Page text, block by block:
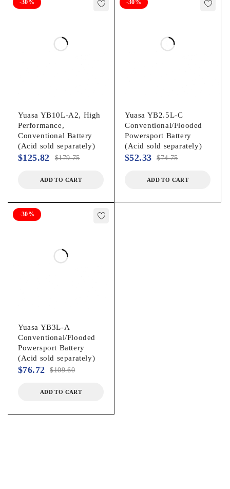
-30%
Yuasa YB10L-A2, High
Performance,
Conventional Battery
(Acid sold separately)
$179.75
$125.82
ADD TO CART
-30%
Yuasa YB2.5L‐C
Conventional/Flooded
Powersport Battery
(Acid sold separately)
$74.75
$52.33
ADD TO CART
-30%
Yuasa YB3L‐A
Conventional/Flooded
Powersport Battery
(Acid sold separately)
$109.60
$76.72
ADD TO CART